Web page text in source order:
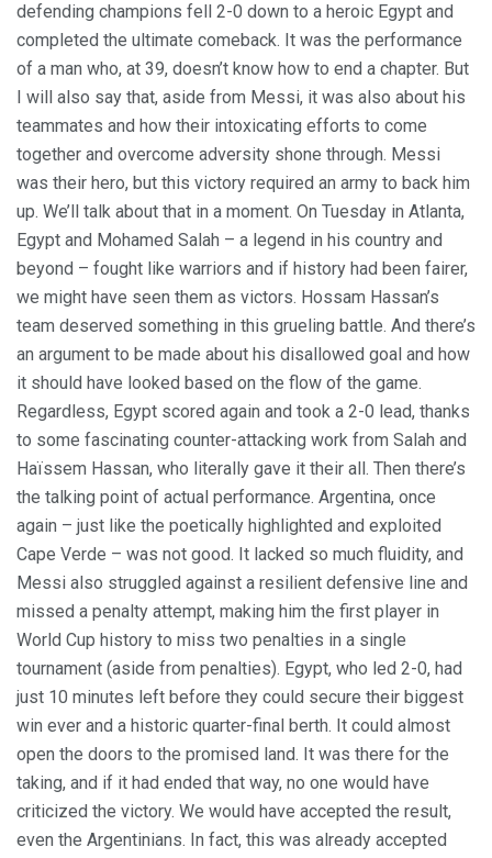
defending champions fell 2-0 down to a heroic Egypt and
completed the ultimate comeback. It was the performance
of a man who, at 39, doesn’t know how to end a chapter. But
I will also say that, aside from Messi, it was also about his
teammates and how their intoxicating efforts to come
together and overcome adversity shone through. Messi
was their hero, but this victory required an army to back him
up. We’ll talk about that in a moment. On Tuesday in Atlanta,
Egypt and Mohamed Salah – a legend in his country and
beyond – fought like warriors and if history had been fairer,
we might have seen them as victors. Hossam Hassan’s
team deserved something in this grueling battle. And there’s
an argument to be made about his disallowed goal and how
it should have looked based on the flow of the game.
Regardless, Egypt scored again and took a 2-0 lead, thanks
to some fascinating counter-attacking work from Salah and
Haïssem Hassan, who literally gave it their all. Then there’s
the talking point of actual performance. Argentina, once
again – just like the poetically highlighted and exploited
Cape Verde – was not good. It lacked so much fluidity, and
Messi also struggled against a resilient defensive line and
missed a penalty attempt, making him the first player in
World Cup history to miss two penalties in a single
tournament (aside from penalties). Egypt, who led 2-0, had
just 10 minutes left before they could secure their biggest
win ever and a historic quarter-final berth. It could almost
open the doors to the promised land. It was there for the
taking, and if it had ended that way, no one would have
criticized the victory. We would have accepted the result,
even the Argentinians. In fact, this was already accepted